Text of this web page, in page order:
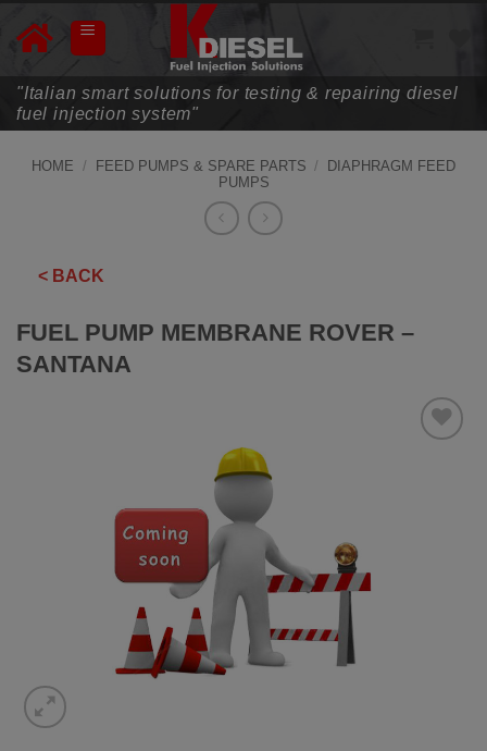
"Italian smart solutions for testing & repairing diesel
fuel injection system"
HOME / FEED PUMPS & SPARE PARTS /
DIAPHRAGM FEED
PUMPS
< BACK
FUEL PUMP MEMBRANE ROVER –
SANTANA